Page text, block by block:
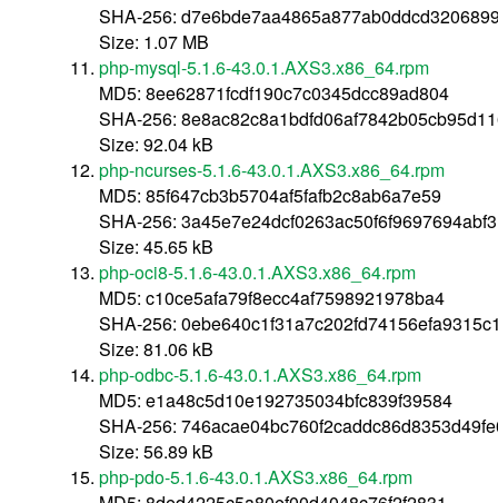
SHA-256:
Size: 1.07 MB
php-mysql-5.1.6-43.0.1.AXS3.x86_64.rpm
MD5: 8ee62871fcdf190c7c0345dcc89ad804
SHA-256:
Size: 92.04 kB
php-ncurses-5.1.6-43.0.1.AXS3.x86_64.rpm
MD5: 85f647cb3b5704af5fafb2c8ab6a7e59
SHA-256:
Size: 45.65 kB
php-oci8-5.1.6-43.0.1.AXS3.x86_64.rpm
MD5: c10ce5afa79f8ecc4af7598921978ba4
SHA-256:
Size: 81.06 kB
php-odbc-5.1.6-43.0.1.AXS3.x86_64.rpm
MD5: e1a48c5d10e192735034bfc839f39584
SHA-256:
Size: 56.89 kB
php-pdo-5.1.6-43.0.1.AXS3.x86_64.rpm